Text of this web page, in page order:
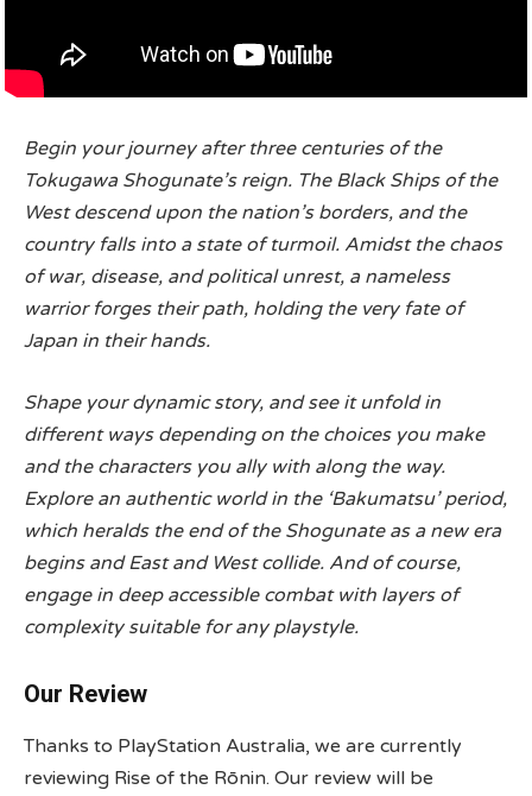
Begin your journey after three centuries of the
Tokugawa Shogunate’s reign. The Black Ships of the
West descend upon the nation’s borders, and the
country falls into a state of turmoil. Amidst the chaos
of war, disease, and political unrest, a nameless
warrior forges their path, holding the very fate of
Japan in their hands.
Shape your dynamic story, and see it unfold in
different ways depending on the choices you make
and the characters you ally with along the way.
Explore an authentic world in the ‘Bakumatsu’ period,
which heralds the end of the Shogunate as a new era
begins and East and West collide. And of course,
engage in deep accessible combat with layers of
complexity suitable for any playstyle.
Our Review
Thanks to PlayStation Australia, we are currently
reviewing Rise of the Rōnin. Our review will be